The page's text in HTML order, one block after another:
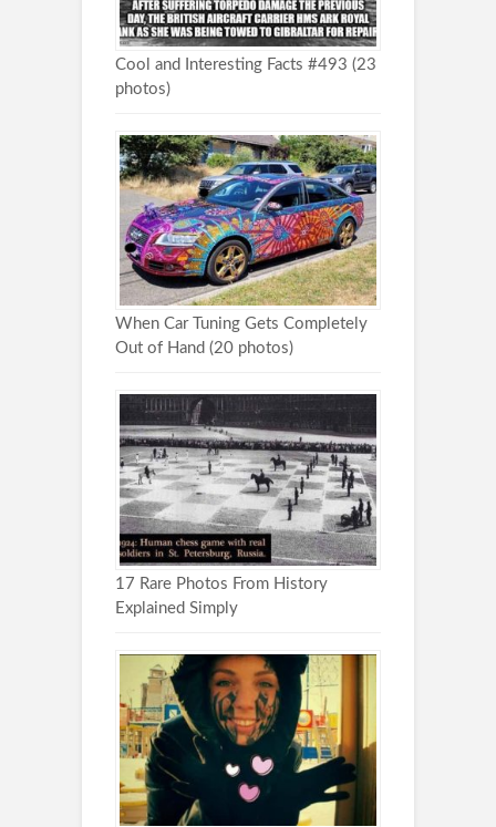
Cool and Interesting Facts #493 (23
photos)
When Car Tuning Gets Completely
Out of Hand (20 photos)
17 Rare Photos From History
Explained Simply